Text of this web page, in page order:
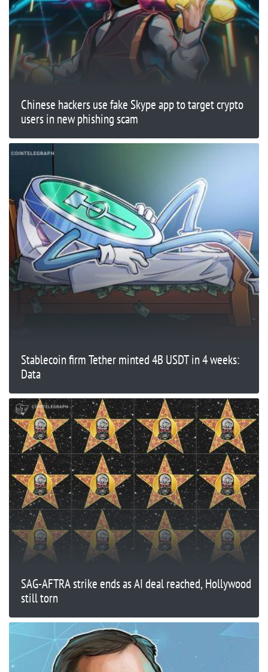
Chinese hackers use fake Skype app to target crypto
users in new phishing scam
Stablecoin firm Tether minted 4B USDT in 4 weeks:
Data
SAG-AFTRA strike ends as AI deal reached, Hollywood
still torn